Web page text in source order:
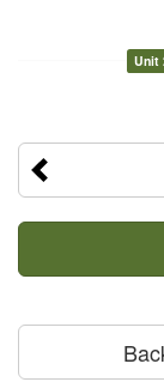
Unit